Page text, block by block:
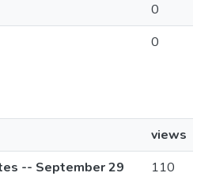
0
0
views
-- September 29
110